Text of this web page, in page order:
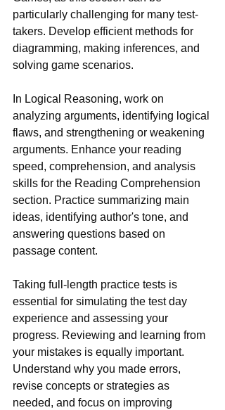
particularly challenging for many test-
takers. Develop efficient methods for
diagramming, making inferences, and
solving game scenarios.
In Logical Reasoning, work on
analyzing arguments, identifying logical
flaws, and strengthening or weakening
arguments. Enhance your reading
speed, comprehension, and analysis
skills for the Reading Comprehension
section. Practice summarizing main
ideas, identifying author's tone, and
answering questions based on
passage content.
Taking full-length practice tests is
essential for simulating the test day
experience and assessing your
progress. Reviewing and learning from
your mistakes is equally important.
Understand why you made errors,
revise concepts or strategies as
needed, and focus on improving